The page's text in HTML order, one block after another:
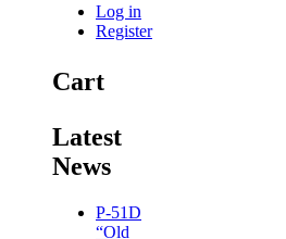
Log in
Register
Cart
Latest
News
P-51D
“Old